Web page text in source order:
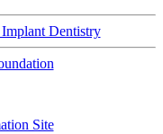
Dentistry
Site